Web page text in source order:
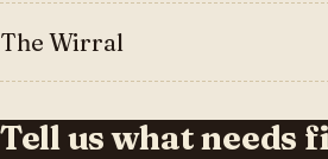
The Wirral
Tell us what needs